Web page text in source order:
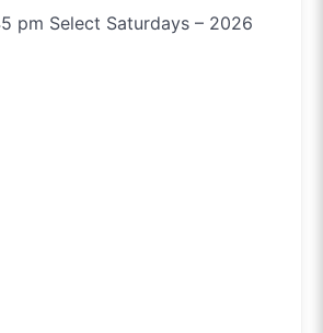
pm Select Saturdays – 2026